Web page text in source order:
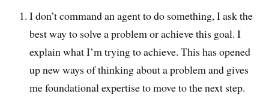
I don’t command an agent to do something, I ask the
best way to solve a problem or achieve this goal. I
explain what I’m trying to achieve. This has opened
up new ways of thinking about a problem and gives
me foundational expertise to move to the next step.